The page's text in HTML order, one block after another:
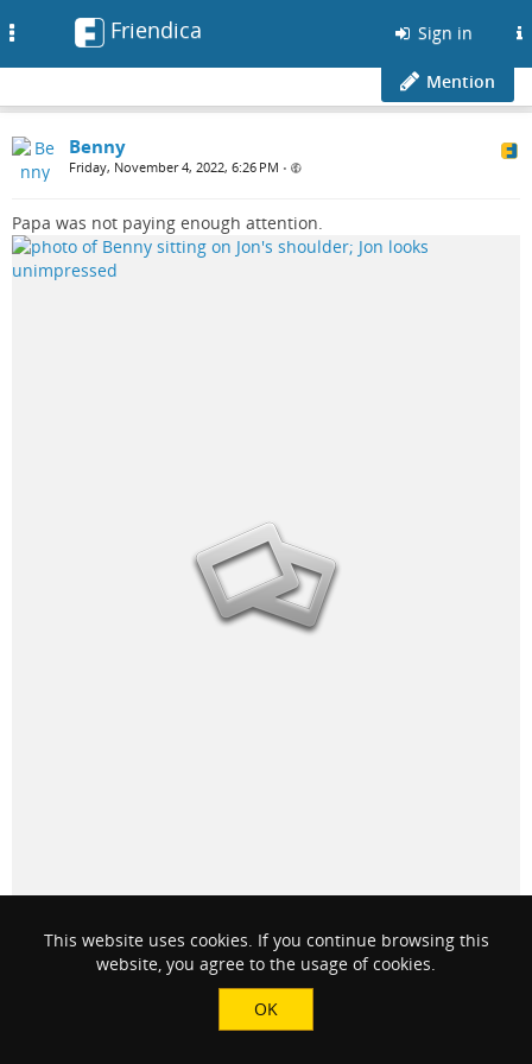
Friendica Sign in
Mention
Benny
Friday, November 4, 2022, 6:26 PM •
Papa was not paying enough attention.
2 peoplelike this
This website uses cookies. If you continue browsing this
website, you agree to the usage of cookies.
OK